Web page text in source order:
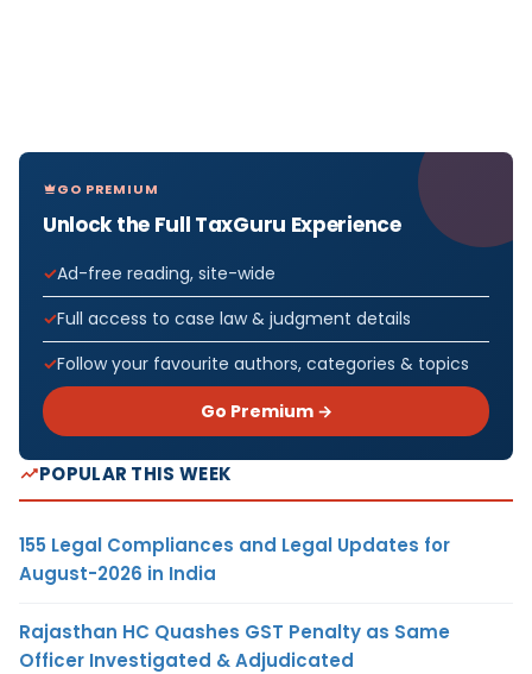
GO PREMIUM
Unlock the Full TaxGuru Experience
Ad-free reading, site-wide
Full access to case law & judgment details
Follow your favourite authors, categories & topics
Go Premium →
POPULAR THIS WEEK
155 Legal Compliances and Legal Updates for
August-2026 in India
Rajasthan HC Quashes GST Penalty as Same
Officer Investigated & Adjudicated